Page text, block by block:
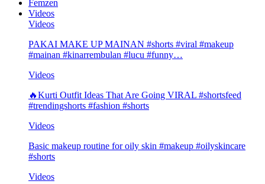
Femzen
Videos
Videos
PAKAI MAKE UP MAINAN #shorts #viral #makeup
#mainan #kinarrembulan #lucu #funny…
Videos
🔥Kurti Outfit Ideas That Are Going VIRAL #shortsfeed
#trendingshorts #fashion #shorts
Videos
Basic makeup routine for oily skin #makeup #oilyskincare
#shorts
Videos